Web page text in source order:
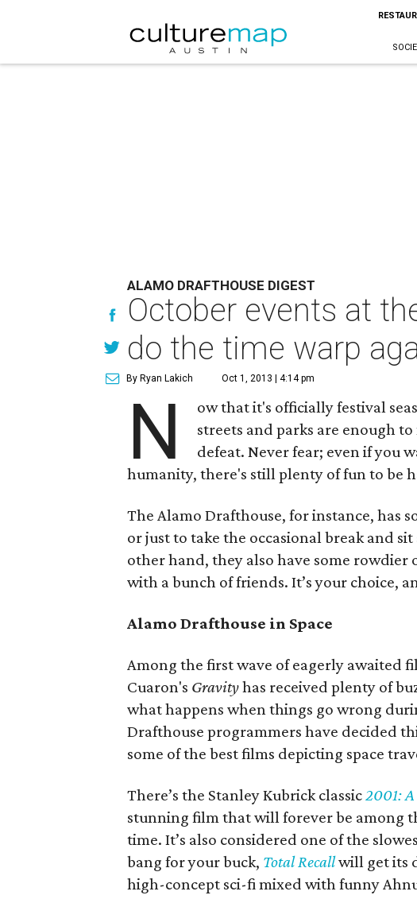
ALAMO DRAFTHOUSE DIGEST
October events at
do the time warp
By Ryan Lakich Oct 1, 2013 | 4:14 pm
N
ow that it's officially festival
streets and parks are enough
defeat. Never fear; even if you
humanity, there's still plenty of fun to be
The Alamo Drafthouse, for instance, has
or just to take the occasional break and
other hand, they also have some
with a bunch of friends. It’s your choice,
Alamo Drafthouse in Space
Among the first wave of eagerly awaited
Cuaron's Gravityhas received plenty of
what happens when things go wrong
Drafthouse programmers have decided
some of the best films depicting space
There’s the Stanley Kubrick classic2001: A
stunning film that will forever be among
time. It’s also considered one of the
bang for your buck, Total Recallwill get its
high-concept sci-fi mixed with funny